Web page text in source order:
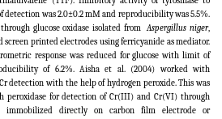
detection was 2.0±0.2 mM and reproducibility was 5.5%.
glucose oxidase isolated from Aspergillus niger,
printed electrodes using ferricyanide as mediator.
response was reduced for glucose with limit of
of 6.2%. Aisha et al. (2004) worked with
detection with the help of hydrogen peroxide. This was
peroxidase for detection of Cr(III) and Cr(VI) through
immobilized directly on carbon film electrode or